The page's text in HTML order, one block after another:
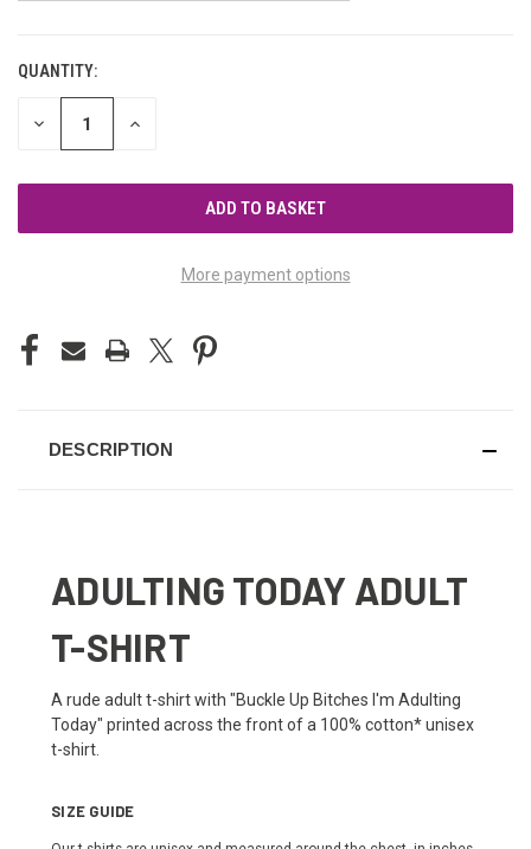
CURRENT
STOCK:
QUANTITY:
DECREASE INCREASE
More payment options
DESCRIPTION
ADULTING TODAY ADULT
T-SHIRT
A rude adult t-shirt with "Buckle Up Bitches I'm Adulting
Today" printed across the front of a 100% cotton* unisex
t-shirt.
SIZE GUIDE